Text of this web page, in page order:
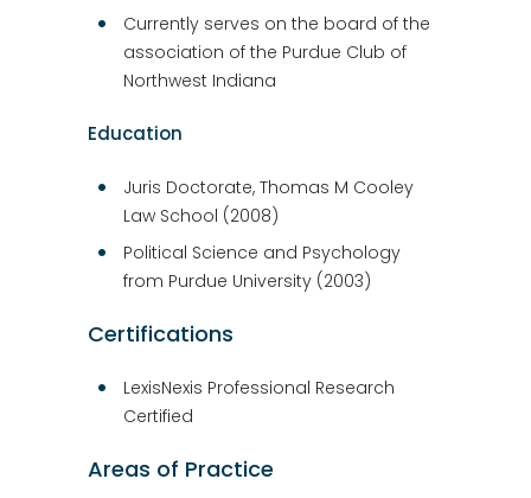
Currently serves on the board of the
association of the Purdue Club of
Northwest Indiana
Education
Juris Doctorate, Thomas M Cooley
Law School (2008)
Political Science and Psychology
from Purdue University (2003)
Certifications
LexisNexis Professional Research
Certified
Areas of Practice